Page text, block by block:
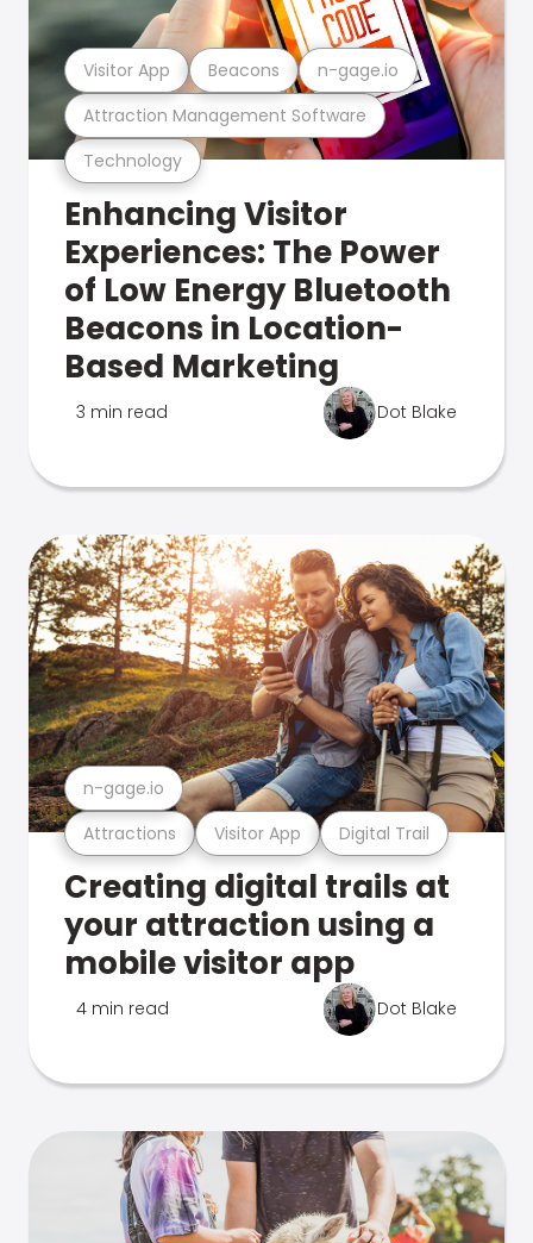
Technology
Attraction Management Software
Visitor App Beacons n-gage.io
Enhancing Visitor
Experiences: The Power
of Low Energy Bluetooth
Beacons in Location-
Based Marketing
3 min read Dot Blake
Attractions Visitor App Digital Trail
n-gage.io
Creating digital trails at
your attraction using a
mobile visitor app
4 min read Dot Blake